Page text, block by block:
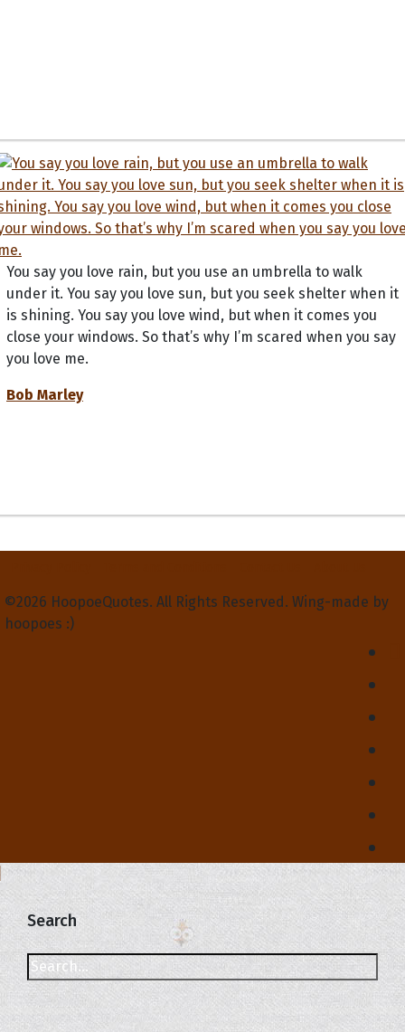
You say you love rain, but you use an umbrella to walk
under it. You say you love sun, but you seek shelter when it
is shining. You say you love wind, but when it comes you
close your windows. So that’s why I’m scared when you say
you love me.
Bob Marley
©2026 HoopoeQuotes. All Rights Reserved. Wing-made by
hoopoes :)
Search